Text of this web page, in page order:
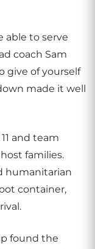
able to serve
coach Sam
give of yourself
made it well
and team
families.
humanitarian
container,
found the